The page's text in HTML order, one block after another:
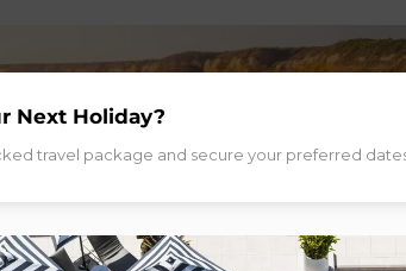
Next Holiday?
travel package and secure your preferred